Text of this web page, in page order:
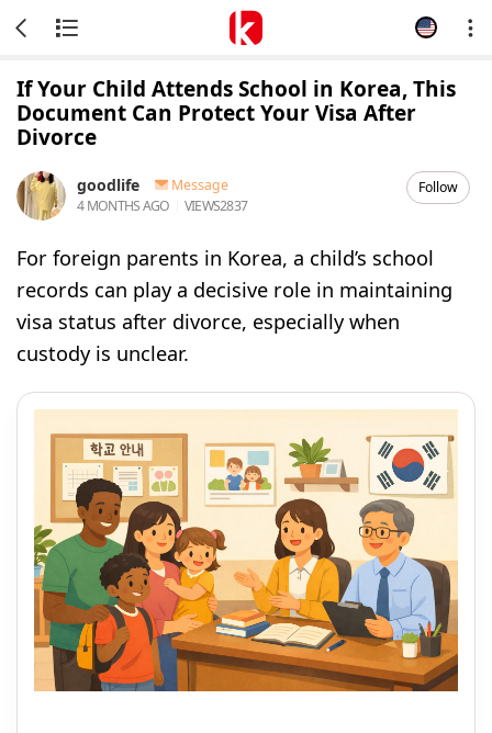
If Your Child Attends School in Korea, This
Document Can Protect Your Visa After
Divorce
goodlife
Message
4 MONTHS AGO
VIEWS2837
Follow
For foreign parents in Korea, a child’s school
records can play a decisive role in maintaining
visa status after divorce, especially when
custody is unclear.